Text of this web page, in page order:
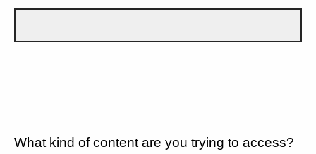
What kind of content are you trying to access?